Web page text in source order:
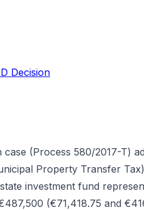
Decision
case (Process 580/2017-T)
Property Transfer
investment fund
(€71,418.75 and